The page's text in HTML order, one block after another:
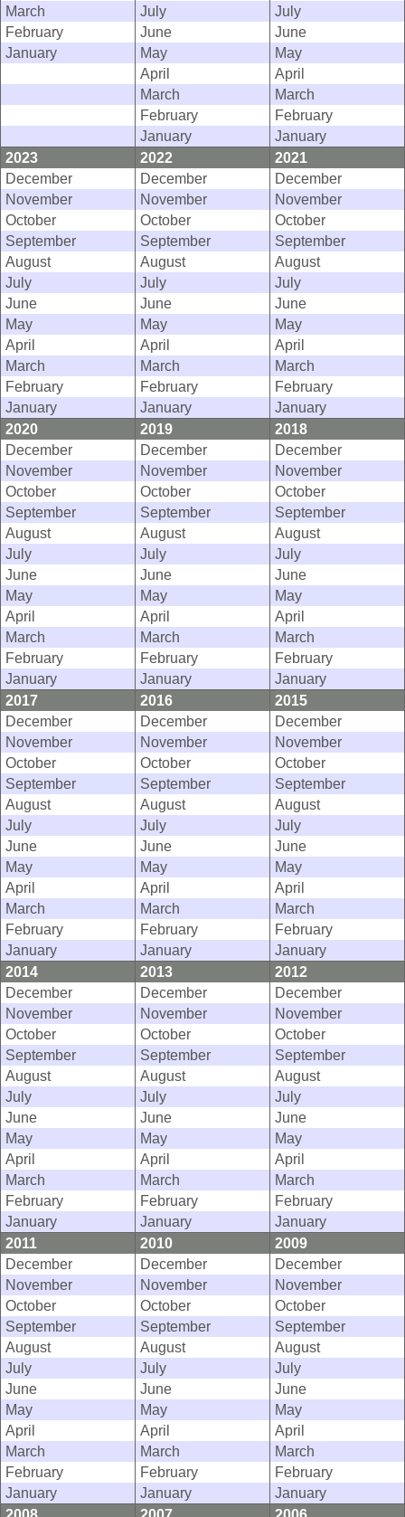
March
July
July
February
June
June
January
May
May
April
April
March
March
February
February
January
January
2023
2022
2021
December
December
December
November
November
November
October
October
October
September
September
September
August
August
August
July
July
July
June
June
June
May
May
May
April
April
April
March
March
March
February
February
February
January
January
January
2020
2019
2018
December
December
December
November
November
November
October
October
October
September
September
September
August
August
August
July
July
July
June
June
June
May
May
May
April
April
April
March
March
March
February
February
February
January
January
January
2017
2016
2015
December
December
December
November
November
November
October
October
October
September
September
September
August
August
August
July
July
July
June
June
June
May
May
May
April
April
April
March
March
March
February
February
February
January
January
January
2014
2013
2012
December
December
December
November
November
November
October
October
October
September
September
September
August
August
August
July
July
July
June
June
June
May
May
May
April
April
April
March
March
March
February
February
February
January
January
January
2011
2010
2009
December
December
December
November
November
November
October
October
October
September
September
September
August
August
August
July
July
July
June
June
June
May
May
May
April
April
April
March
March
March
February
February
February
January
January
January